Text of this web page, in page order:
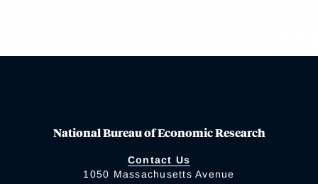
National Bureau of Economic Research
Contact Us
1050 Massachusetts Avenue